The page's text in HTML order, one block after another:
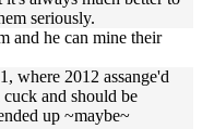
seriously.
and he can mine their
where 2012 assange'd
cuck and should be
up ~maybe~